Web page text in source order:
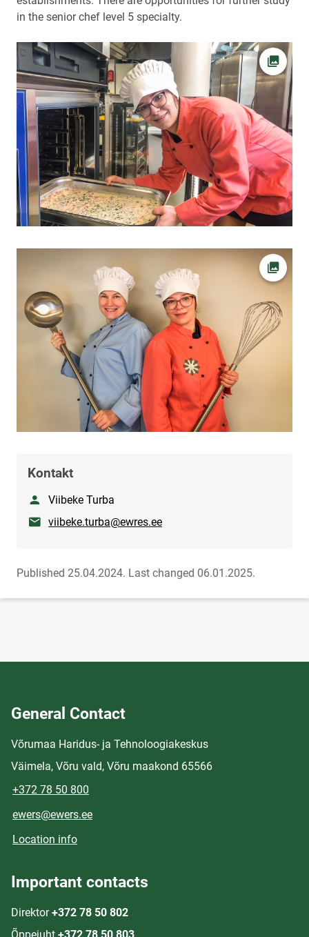
in the senior chef level 5 specialty.
Open
Open
Kontakt
NimetusViibeke Turba
E-mailviibeke.turba@ewres.ee
Published 25.04.2024. Last changed 06.01.2025.
General Contact
Võrumaa Haridus- ja Tehnoloogiakeskus
Väimela, Võru vald, Võru maakond 65566
+372 78 50 800
ewers@ewers.ee
Location info
Important contacts
Direktor +372 78 50 802